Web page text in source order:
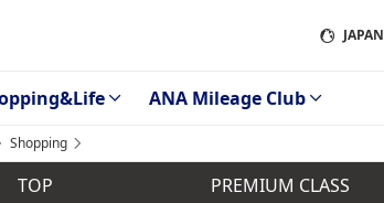
JAPAN
ANA Mileage Club
Shopping
TOP PREMIUM CLASS